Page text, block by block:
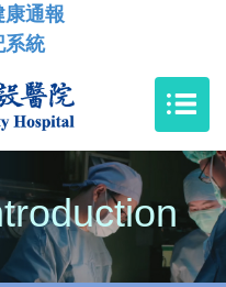
康通報
系統